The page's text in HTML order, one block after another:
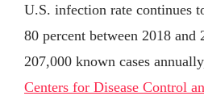
U.S. infection rate continues
80 percent between 2018
207,000 known cases
Centers for Disease Control